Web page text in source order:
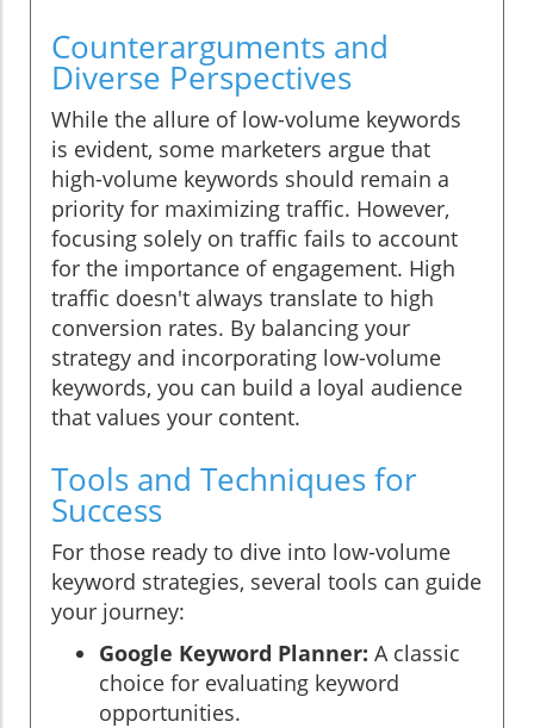
Counterarguments and
Diverse Perspectives
While the allure of low-volume keywords
is evident, some marketers argue that
high-volume keywords should remain a
priority for maximizing traffic. However,
focusing solely on traffic fails to account
for the importance of engagement. High
traffic doesn't always translate to high
conversion rates. By balancing your
strategy and incorporating low-volume
keywords, you can build a loyal audience
that values your content.
Tools and Techniques for
Success
For those ready to dive into low-volume
keyword strategies, several tools can guide
your journey:
Google Keyword Planner: A classic
choice for evaluating keyword
opportunities.